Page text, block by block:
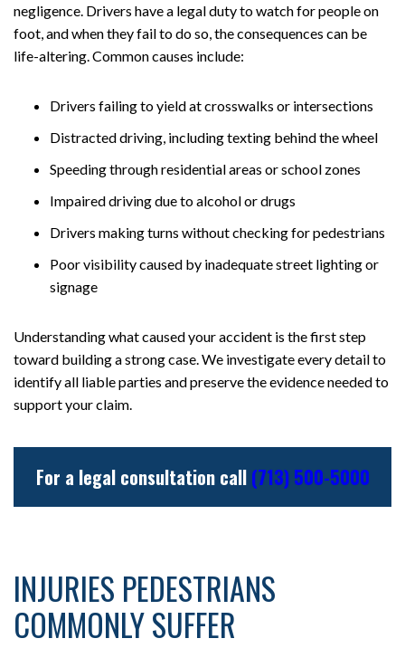
negligence. Drivers have a legal duty to watch for people on
foot, and when they fail to do so, the consequences can be
life-altering. Common causes include:
Drivers failing to yield at crosswalks or intersections
Distracted driving, including texting behind the wheel
Speeding through residential areas or school zones
Impaired driving due to alcohol or drugs
Drivers making turns without checking for pedestrians
Poor visibility caused by inadequate street lighting or
signage
Understanding what caused your accident is the first step
toward building a strong case. We investigate every detail to
identify all liable parties and preserve the evidence needed to
support your claim.
For a legal consultation call (713) 500-5000
INJURIES PEDESTRIANS
COMMONLY SUFFER